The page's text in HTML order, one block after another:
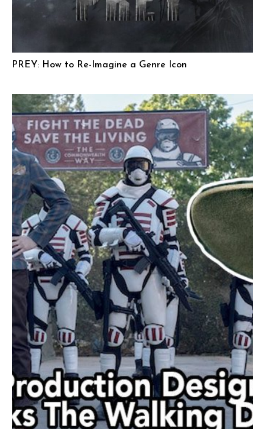
PREY: How to Re-Imagine a Genre Icon